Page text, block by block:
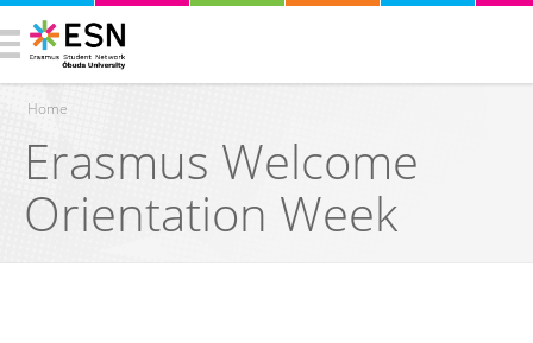
You are here
Home
Erasmus Welcome
Orientation Week